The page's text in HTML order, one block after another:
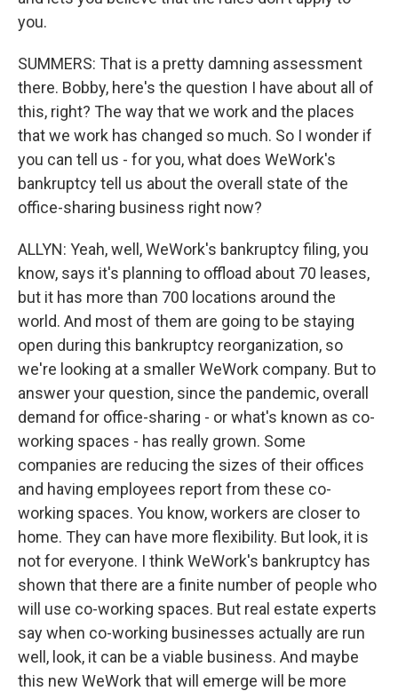
you.
SUMMERS: That is a pretty damning assessment
there. Bobby, here's the question I have about all of
this, right? The way that we work and the places
that we work has changed so much. So I wonder if
you can tell us - for you, what does WeWork's
bankruptcy tell us about the overall state of the
office-sharing business right now?
ALLYN: Yeah, well, WeWork's bankruptcy filing, you
know, says it's planning to offload about 70 leases,
but it has more than 700 locations around the
world. And most of them are going to be staying
open during this bankruptcy reorganization, so
we're looking at a smaller WeWork company. But to
answer your question, since the pandemic, overall
demand for office-sharing - or what's known as co-
working spaces - has really grown. Some
companies are reducing the sizes of their offices
and having employees report from these co-
working spaces. You know, workers are closer to
home. They can have more flexibility. But look, it is
not for everyone. I think WeWork's bankruptcy has
shown that there are a finite number of people who
will use co-working spaces. But real estate experts
say when co-working businesses actually are run
well, look, it can be a viable business. And maybe
this new WeWork that will emerge will be more